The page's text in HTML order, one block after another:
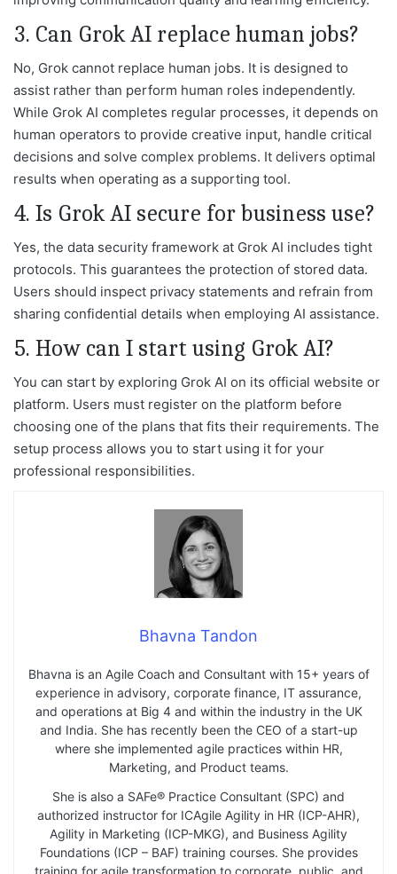
3. Can Grok AI replace human jobs?
No, Grok cannot replace human jobs. It is designed to
assist rather than perform human roles independently.
While Grok AI completes regular processes, it depends on
human operators to provide creative input, handle critical
decisions and solve complex problems. It delivers optimal
results when operating as a supporting tool.
4. Is Grok AI secure for business use?
Yes, the data security framework at Grok AI includes tight
protocols. This guarantees the protection of stored data.
Users should inspect privacy statements and refrain from
sharing confidential details when employing AI assistance.
5. How can I start using Grok AI?
You can start by exploring Grok AI on its official website or
platform. Users must register on the platform before
choosing one of the plans that fits their requirements. The
setup process allows you to start using it for your
professional responsibilities.
Bhavna Tandon
Bhavna is an Agile Coach and Consultant with 15+ years of
experience in advisory, corporate finance, IT assurance,
and operations at Big 4 and within the industry in the UK
and India. She has recently been the CEO of a start-up
where she implemented agile practices within HR,
Marketing, and Product teams.
She is also a SAFe® Practice Consultant (SPC) and
authorized instructor for ICAgile Agility in HR (ICP-AHR),
Agility in Marketing (ICP-MKG), and Business Agility
Foundations (ICP – BAF) training courses. She provides
training for agile transformation to corporate, public, and